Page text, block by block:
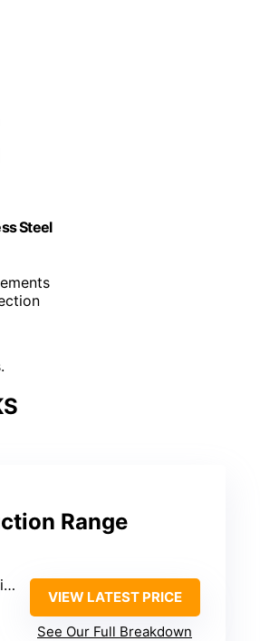
Steel
Range
VIEW LATEST PRICE
See Our Full Breakdown